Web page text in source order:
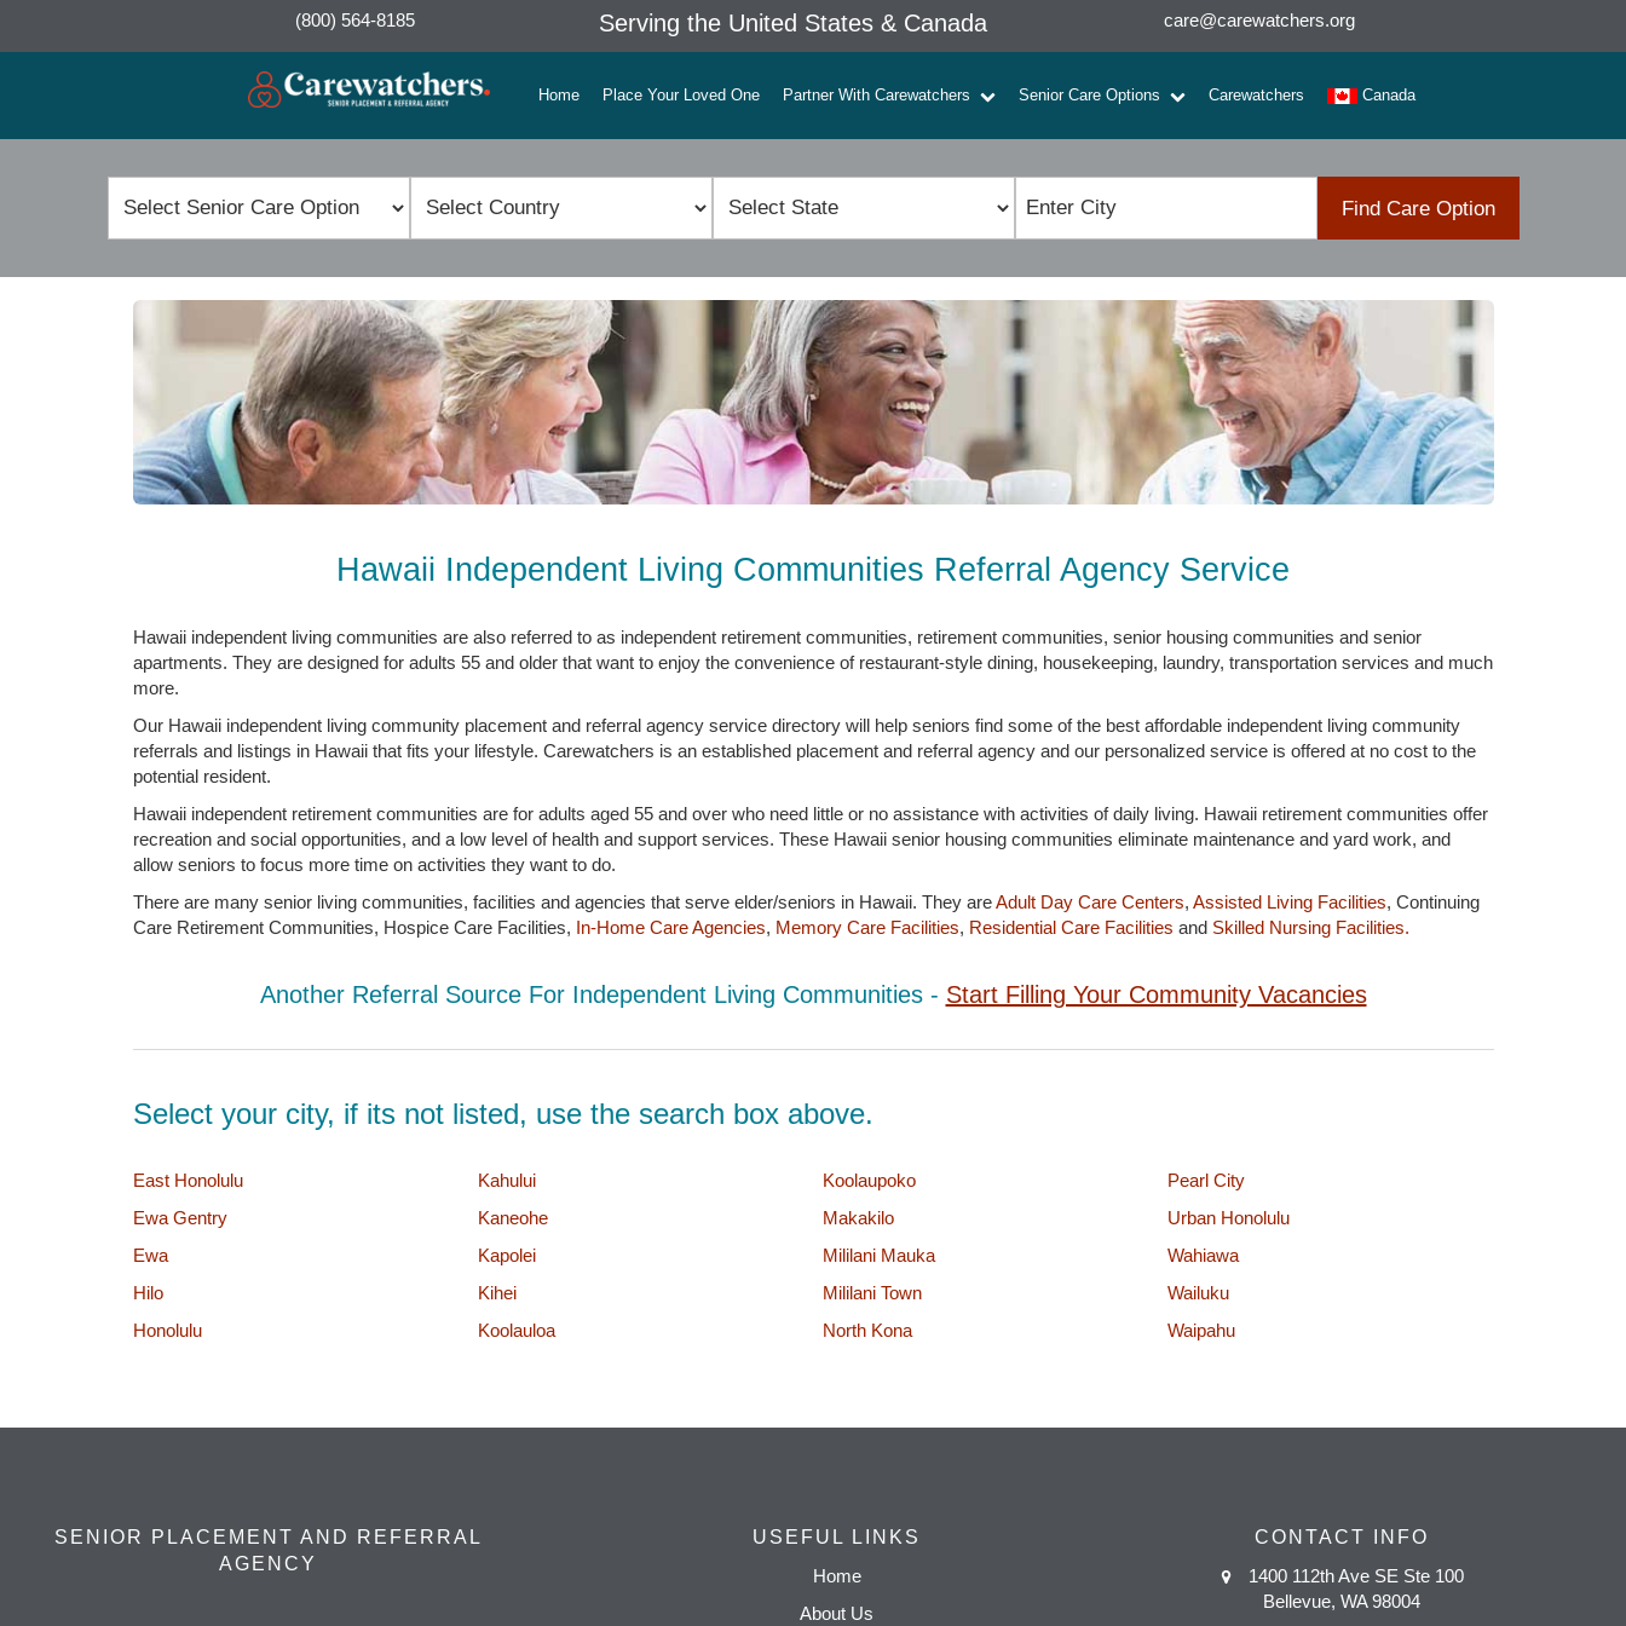
(800) 564-8185 Serving the United States & Canada care@carewatchers.org
Home Place Your Loved One Partner With Carewatchers Senior Care Options Carewatchers Canada
Find Care Option
Hawaii Independent Living Communities Referral Agency Service
Hawaii independent living communities are also referred to as independent retirement communities, retirement communities, senior housing communities and senior
apartments. They are designed for adults 55 and older that want to enjoy the convenience of restaurant-style dining, housekeeping, laundry, transportation services and much
more.
Our Hawaii independent living community placement and referral agency service directory will help seniors find some of the best affordable independent living community
referrals and listings in Hawaii that fits your lifestyle. Carewatchers is an established placement and referral agency and our personalized service is offered at no cost to the
potential resident.
Hawaii independent retirement communities are for adults aged 55 and over who need little or no assistance with activities of daily living. Hawaii retirement communities offer
recreation and social opportunities, and a low level of health and support services. These Hawaii senior housing communities eliminate maintenance and yard work, and
allow seniors to focus more time on activities they want to do.
There are many senior living communities, facilities and agencies that serve elder/seniors in Hawaii. They areAdult Day Care Centers, Assisted Living Facilities, Continuing
Care Retirement Communities, Hospice Care Facilities, In-Home Care Agencies, Memory Care Facilities, Residential Care Facilities and Skilled Nursing Facilities.
Another Referral Source For Independent Living Communities - Start Filling Your Community Vacancies
Select your city, if its not listed, use the search box above.
East Honolulu
Ewa Gentry
Ewa
Hilo
Honolulu
Kahului
Kaneohe
Kapolei
Kihei
Koolauloa
Koolaupoko
Makakilo
Mililani Mauka
Mililani Town
North Kona
Pearl City
Urban Honolulu
Wahiawa
Wailuku
Waipahu
SENIOR PLACEMENT AND REFERRAL
AGENCY
USEFUL LINKS
Home
About Us
CONTACT INFO
1400 112th Ave SE Ste 100
Bellevue, WA 98004